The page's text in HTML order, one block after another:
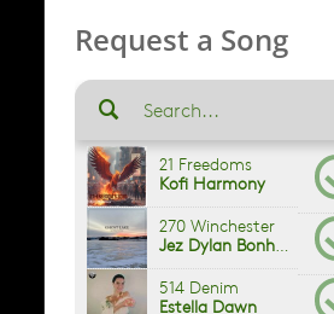
Request a Song